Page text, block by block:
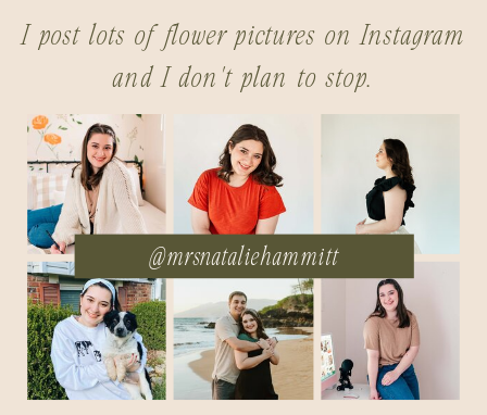
@mrsnataliehammitt
I post lots of flower pictures on Instagram
and I don't plan to stop.